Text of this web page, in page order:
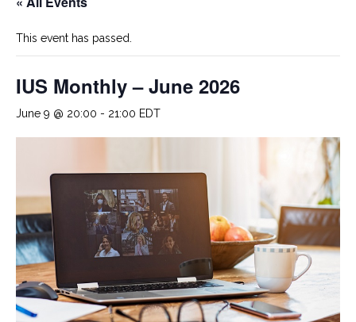
This event has passed.
IUS Monthly – June 2026
June 9 @ 20:00 - 21:00 EDT